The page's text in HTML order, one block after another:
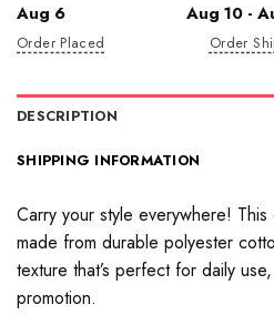
Aug 6
Order Placed
Aug 10 -
Order
DESCRIPTION
SHIPPING INFORMATION
Carry your style everywhere!
made from durable polyester
texture that’s perfect for daily
promotion.